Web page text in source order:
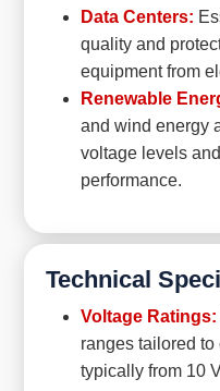
Data Centers:
quality and
equipment from
Renewable
and wind energy
voltage levels
performance.
Technical
Voltage Ratings:
ranges tailored to
typically from 10